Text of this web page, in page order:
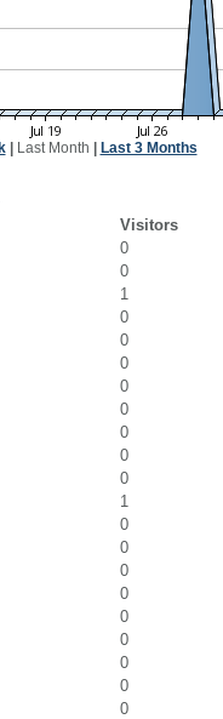
| Last Month Last 3 Months
Visitors
0
0
1
0
0
0
0
0
0
0
0
1
0
0
0
0
0
0
0
0
0